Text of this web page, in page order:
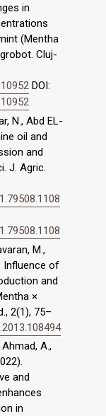
in
(Mentha
Cluj-
DOI:
N., Abd EL-
oil and
and
J. Agric.
M.,
Influence of
and
×
2(1), 75–
Ahmad, A.,
and
in